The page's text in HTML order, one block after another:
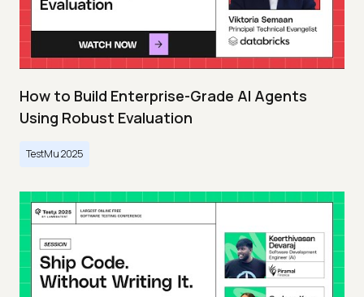
How to Build Enterprise-Grade AI Agents
Using Robust Evaluation
TestMu 2025